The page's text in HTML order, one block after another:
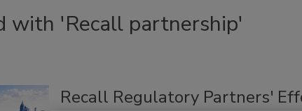
with 'Recall partnership'
Recall Regulatory Partners'